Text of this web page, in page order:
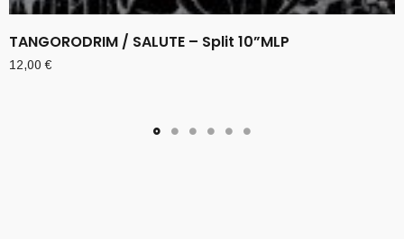
TANGORODRIM / SALUTE – Split 10”MLP
12,00€